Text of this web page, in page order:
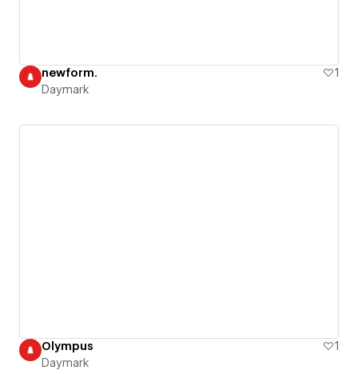
newform.
1
Daymark
Olympus
1
Daymark